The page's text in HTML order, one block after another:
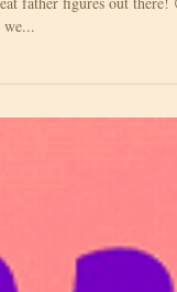
father figures out there!
we...